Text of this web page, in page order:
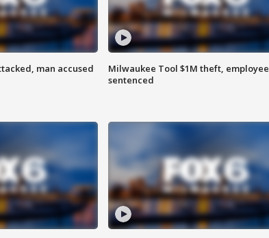
man accused
Milwaukee Tool $1M theft, employee
sentenced